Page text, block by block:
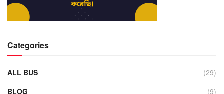
Categories
ALL BUS
(29)
BLOG
(9)